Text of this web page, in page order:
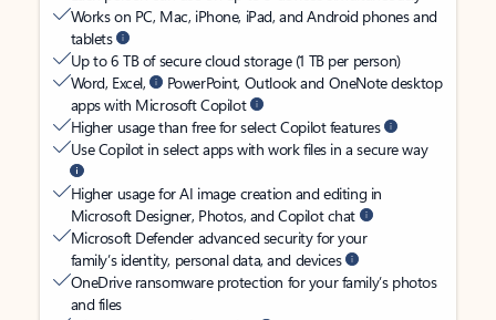
Works on PC, Mac, iPhone, iPad, and Android phones and
tablets
Up to 6 TB of secure cloud storage (1 TB per person)
Word, Excel,
PowerPoint, Outlook and OneNote desktop
apps with Microsoft Copilot
Higher usage than free for select Copilot features
Use Copilot in select apps with work files in a secure way
Higher usage for AI image creation and editing in
Microsoft Designer, Photos, and Copilot chat
Microsoft Defender advanced security for your
family’s identity, personal data, and devices
OneDrive ransomware protection for your family’s photos
and files